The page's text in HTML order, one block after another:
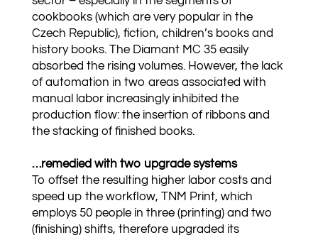
cookbooks (which are very popular in the
Czech Republic), fiction, children’s books and
history books. The Diamant MC 35 easily
absorbed the rising volumes. However, the lack
of automation in two areas associated with
manual labor increasingly inhibited the
production flow: the insertion of ribbons and
the stacking of finished books.
…remedied with two upgrade systems
To offset the resulting higher labor costs and
speed up the workflow, TNM Print, which
employs 50 people in three (printing) and two
(finishing) shifts, therefore upgraded its